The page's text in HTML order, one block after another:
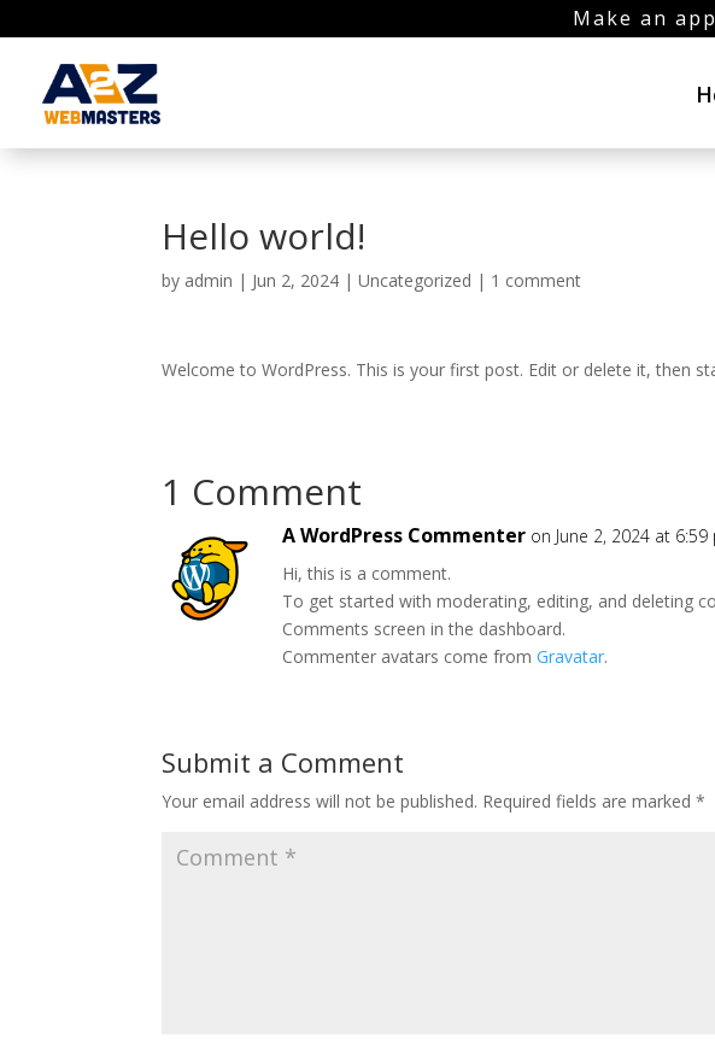
Make an
Hello world!
by admin | Jun 2, 2024 |Uncategorized | 1 comment
Welcome to WordPress. This is your first post. Edit or delete it, then
1 Comment
A WordPress Commenter on June 2, 2024 at 6:59
Hi, this is a comment.
To get started with moderating, editing, and deleting
Comments screen in the dashboard.
Commenter avatars come fromGravatar.
Submit a Comment
Your email address will not be published. Required fields are marked*